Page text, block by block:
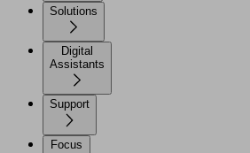
Solutions
Digital
Assistants
Support
Focus